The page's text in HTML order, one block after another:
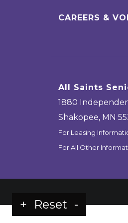
+ Reset -
CAREERS &
All Saints
1880
Shakopee, MN
For Leasing
For All Other